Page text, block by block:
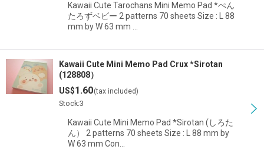
Kawaii Cute Tarochans Mini Memo Pad *ぺん
たろずベビー 2 patterns 70 sheets Size : L 88
mm by W 63 mm …
Kawaii Cute Mini Memo Pad Crux *Sirotan
(128808）
US$1.60(tax included)
Stock:3
Kawaii Cute Mini Memo Pad *Sirotan (しろた
ん） 2 patterns 70 sheets Size : L 88 mm by
W 63 mm Con…